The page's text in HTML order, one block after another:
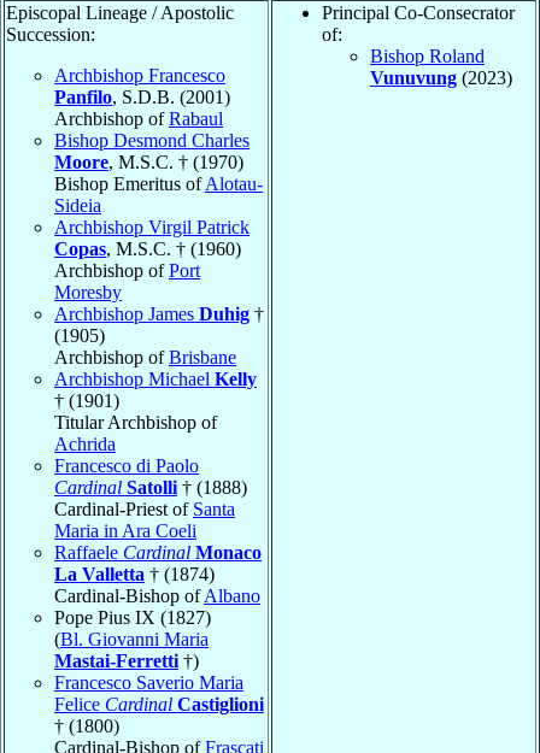
Episcopal Lineage / Apostolic
Succession:
Archbishop Francesco
Panfilo, S.D.B. (2001)
Archbishop ofRabaul
Bishop Desmond Charles
Moore, M.S.C. † (1970)
Bishop Emeritus ofAlotau-
Sideia
Archbishop Virgil Patrick
Copas, M.S.C. † (1960)
Archbishop ofPort
Moresby
Archbishop James Duhig †
(1905)
Archbishop ofBrisbane
Archbishop Michael Kelly
† (1901)
Titular Archbishop of
Achrida
Francesco di Paolo
Cardinal Satolli † (1888)
Cardinal-Priest of Santa
Maria in Ara Coeli
Raffaele Cardinal Monaco
La Valletta † (1874)
Cardinal-Bishop ofAlbano
Pope Pius IX (1827)
(Bl. Giovanni Maria
Mastai-Ferretti †)
Francesco Saverio Maria
Felice Cardinal Castiglioni
† (1800)
Cardinal-Bishop ofFrascati
Principal Co-Consecrator
of:
Bishop Roland
Vunuvung (2023)